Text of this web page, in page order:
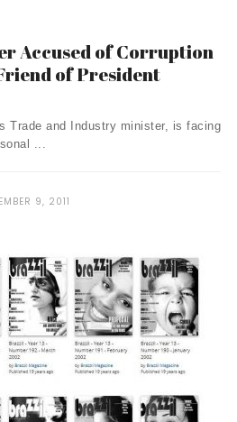
Accused of Corruption
of President
Trade and Industry minister, is facing
...
9, 2011